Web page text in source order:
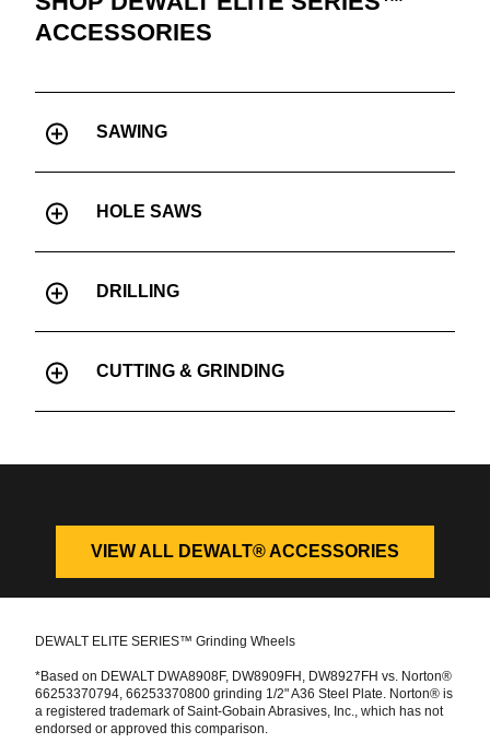
ACCESSORIES
SAWING
HOLE SAWS
DRILLING
CUTTING & GRINDING
VIEW ALL DEWALT® ACCESSORIES
DEWALT ELITE SERIES™ Grinding Wheels
*Based on DEWALT DWA8908F, DW8909FH, DW8927FH vs. Norton®
66253370794, 66253370800 grinding 1/2" A36 Steel Plate. Norton® is
a registered trademark of Saint-Gobain Abrasives, Inc., which has not
endorsed or approved this comparison.